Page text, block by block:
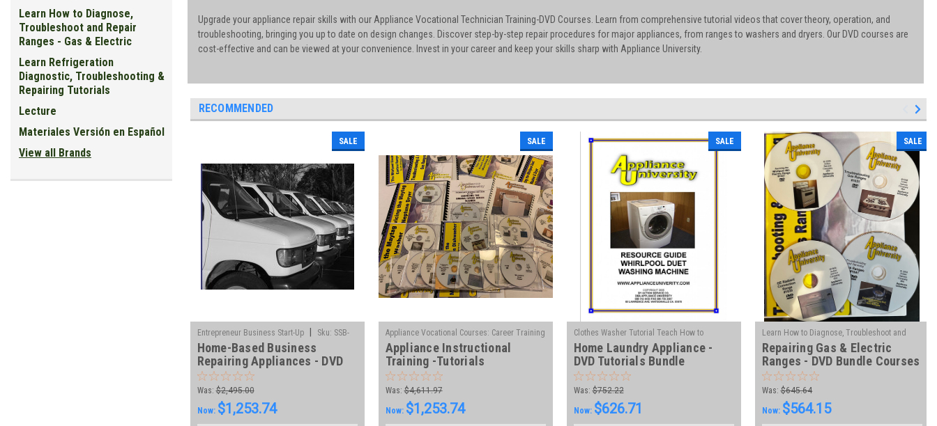
Learn How to Diagnose,
Troubleshoot and Repair
Ranges - Gas & Electric
Learn Refrigeration
Diagnostic, Troubleshooting &
Repairing Tutorials
Lecture
Materiales Versión en Español
View all Brands
Upgrade your appliance repair skills with our Appliance Vocational Technician Training-DVD Courses. Learn from comprehensive tutorial videos that cover theory, operation, and
troubleshooting, bringing you up to date on design changes. Discover step-by-step repair procedures for major appliances, from ranges to washers and dryers. Our DVD courses are
cost-effective and can be viewed at your convenience. Invest in your career and keep your skills sharp with Appliance University.
RECOMMENDED
SALE
Entrepreneur Business Start-Up Sku: SSB-
101-DVD
Home-Based Business
Repairing Appliances - DVD
Courses
Was: $2,495.00
Now: $1,253.74
SALE
Appliance Vocational Courses: Career Training
in Appliance Technology
| Sku: VLAB
Appliance Instructional
Training -Tutorials
Was: $4,611.97
Now: $1,253.74
SALE
Clothes Washer Tutorial Teach How to
Diagnose, Troubleshoot and Repair
|
Sku:
VL-DVD
Home Laundry Appliance -
DVD Tutorials Bundle
Was: $752.22
Now: $626.71
SALE
Learn How to Diagnose, Troubleshoot and
Repair Ranges - Gas & Electric | Sku:
DVD
Repairing Gas & Electric
Ranges - DVD Bundle Courses
Was: $645.64
Now: $564.15